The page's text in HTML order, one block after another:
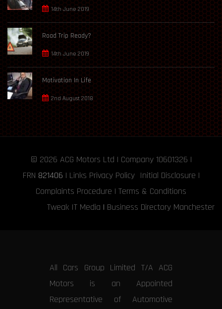
14th June 2019
Road Trip Ready?
14th June 2019
Motivation In Life
2nd August 2018
© 2026 ACG Motors Ltd | Company 10601326 |
FRN 821406 | Links Privacy Policy Initial Disclosure |
Complaints Procedure | Terms & Conditions
Tweak IT Media | Business Directory Manchester
All Cars Group Limited T/A ACG
Motors is an Appointed
Representative of Automotive